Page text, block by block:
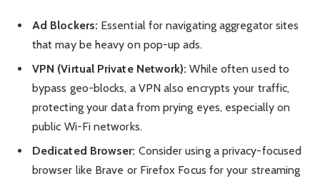
Ad Blockers: Essential for navigating aggregator sites
that may be heavy on pop-up ads.
VPN (Virtual Private Network): While often used to
bypass geo-blocks, a VPN also encrypts your traffic,
protecting your data from prying eyes, especially on
public Wi-Fi networks.
Dedicated Browser: Consider using a privacy-focused
browser like Brave or Firefox Focus for your streaming